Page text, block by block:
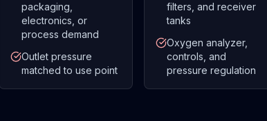
packaging,
electronics, or
process demand
Outlet pressure
matched to use point
filters, and receiver
tanks
Oxygen analyzer,
controls, and
pressure regulation